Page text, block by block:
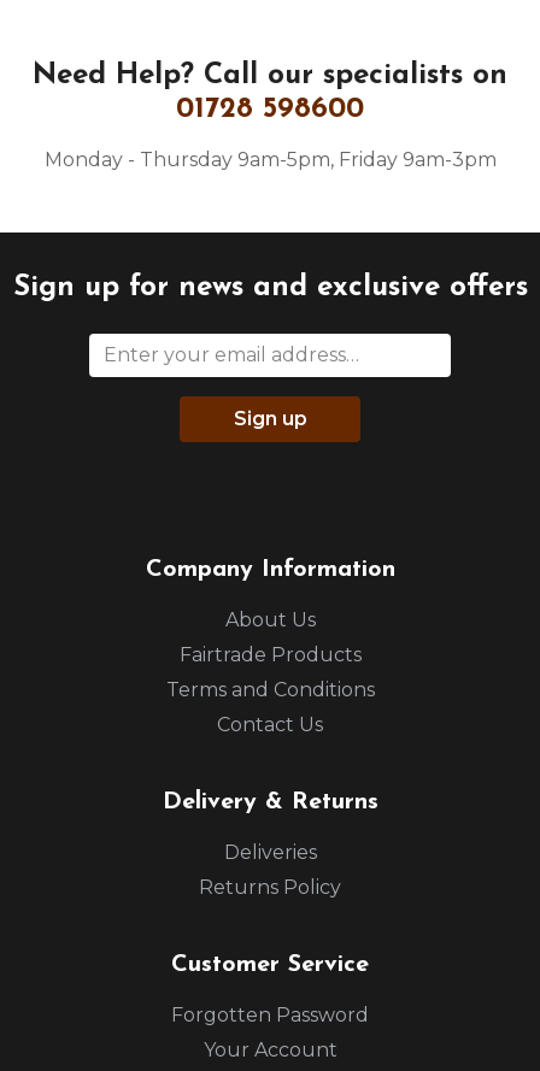
Need Help? Call our specialists on
01728 598600
Monday - Thursday 9am-5pm, Friday 9am-3pm
Sign up for news and exclusive offers
Sign up
Company Information
About Us
Fairtrade Products
Terms and Conditions
Contact Us
Delivery & Returns
Deliveries
Returns Policy
Customer Service
Forgotten Password
Your Account